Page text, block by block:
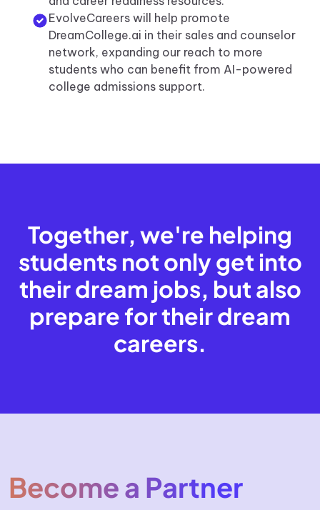
EvolveCareers will help promote
DreamCollege.ai in their sales and counselor
network, expanding our reach to more
students who can benefit from AI-powered
college admissions support.
Together, we're helping
students not only get into
their dream jobs, but also
prepare for their dream
careers.
Become a Partner